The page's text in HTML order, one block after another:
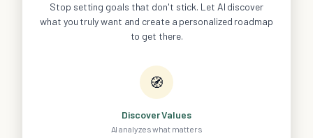
Stop setting goals that don't stick. Let AI discover
what you truly want and create a personalized roadmap
to get there.
🧭
Discover Values
AI analyzes what matters